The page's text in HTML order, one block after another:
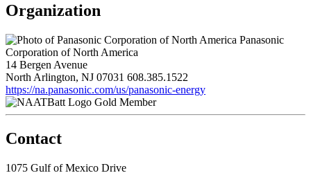
Organization
Panasonic
Corporation of North America
14 Bergen Avenue
North Arlington, NJ 07031 608.385.1522
https://na.panasonic.com/us/panasonic-energy
Gold Member
Contact
1075 Gulf of Mexico Drive